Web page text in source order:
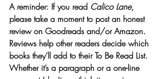
A reminder: If you read Calico Lane,
please take a moment to post an honest
review on Goodreads and/or Amazon.
Reviews help other readers decide which
books they’ll add to their To Be Read List.
Whether it’s a paragraph or a one-line